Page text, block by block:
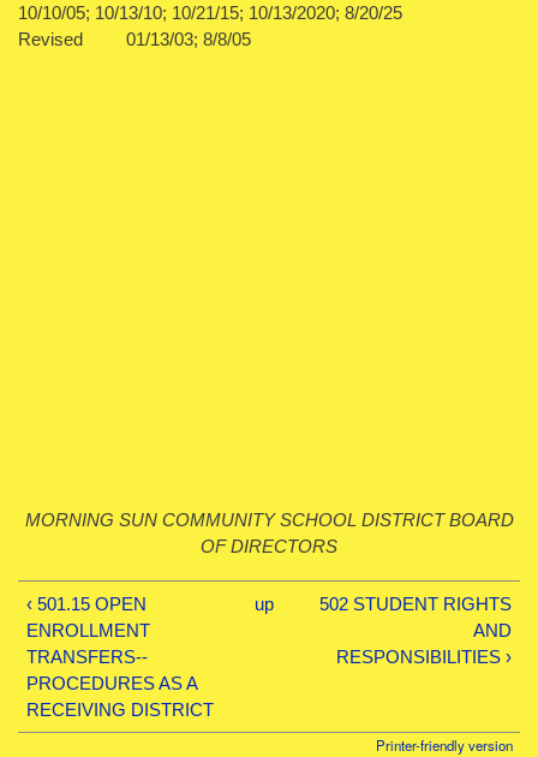
10/10/05; 10/13/10; 10/21/15; 10/13/2020; 8/20/25
Revised 01/13/03; 8/8/05
MORNING SUN COMMUNITY SCHOOL DISTRICT BOARD
OF DIRECTORS
‹ 501.15 OPEN
ENROLLMENT
TRANSFERS--
PROCEDURES AS A
RECEIVING DISTRICT
up
502 STUDENT RIGHTS
AND
RESPONSIBILITIES ›
Printer-friendly version